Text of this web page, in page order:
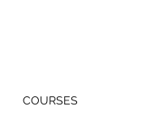
COURSES